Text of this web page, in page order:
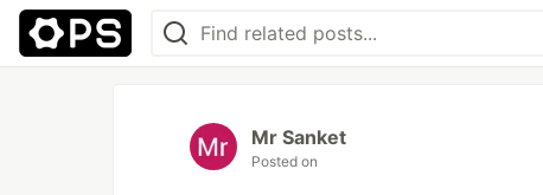
Mr Sanket
Posted on